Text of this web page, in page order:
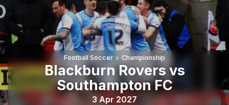
Football Soccer Championship
Blackburn Rovers vs
Southampton FC
3 Apr 2027